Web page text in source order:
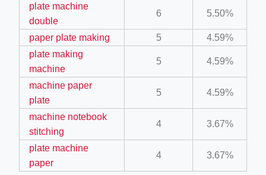
feed-calculator
work?lat=37.49813&lng=127.0284&zoom=16
shredder-plant-equipment/scrap-shredder-fabrication
plate machine
double
6 5.50%
paper plate making 5
4.59%
plate making
machine
5 4.59%
machine paper
plate
5 4.59%
machine notebook
stitching
4 3.67%
plate machine
paper
4 3.67%